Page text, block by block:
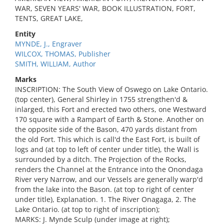
WAR, SEVEN YEARS' WAR, BOOK ILLUSTRATION, FORT,
TENTS, GREAT LAKE,
Entity
MYNDE, J., Engraver
WILCOX, THOMAS, Publisher
SMITH, WILLIAM, Author
Marks
INSCRIPTION: The South View of Oswego on Lake Ontario.
(top center), General Shirley in 1755 strengthen'd &
inlarged, this Fort and erected two others, one Westward
170 square with a Rampart of Earth & Stone. Another on
the opposite side of the Bason, 470 yards distant from
the old Fort. This which is call'd the East Fort, is built of
logs and (at top to left of center under title), the Wall is
surrounded by a ditch. The Projection of the Rocks,
renders the Channel at the Entrance into the Onondaga
River very Narrow, and our Vessels are generally warp'd
from the lake into the Bason. (at top to right of center
under title), Explanation. 1. The River Onagaga, 2. The
Lake Ontario. (at top to right of inscription);
MARKS: J. Mynde Sculp (under image at right);